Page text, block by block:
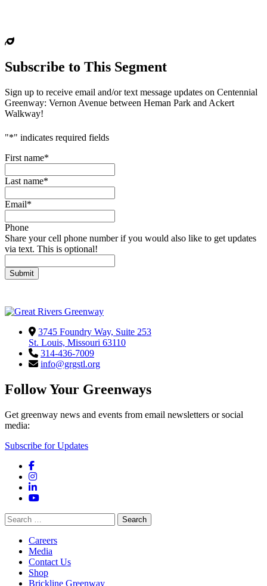
Subscribe to This Segment
Sign up to receive email and/or text message updates on Centennial
Greenway: Vernon Avenue between Heman Park and Ackert
Walkway!
"*" indicates required fields
First name*
Last name*
Email*
Phone
Share your cell phone number if you would also like to get updates
via text. This is optional!
3745 Foundry Way, Suite 253
St. Louis, Missouri 63110
314-436-7009
info@grgstl.org
Follow Your Greenways
Get greenway news and events from email newsletters or social
media:
Subscribe for Updates
Facebook
Instagram
LinkedIn
YouTube
Search
for:
Careers
Media
Contact Us
Shop
Brickline Greenway